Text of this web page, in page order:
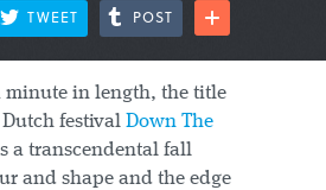
TWEET POST
minute in length, the title
festival Down The
a transcendental fall
and shape and the edge